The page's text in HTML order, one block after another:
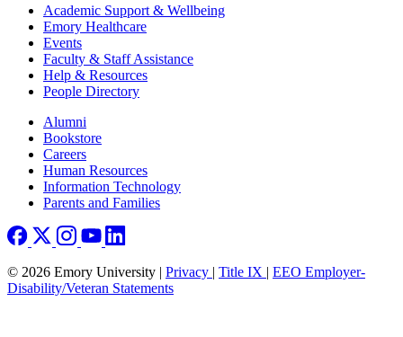
Footer Academic Support & Wellbeing
Emory Healthcare
Events
Faculty & Staff Assistance
Help & Resources
People Directory
Footer right
Alumni
Bookstore
Careers
Human Resources
Information Technology
Parents and Families
© 2026 Emory University | Privacy | Title IX | EEO Employer-
Disability/Veteran Statements